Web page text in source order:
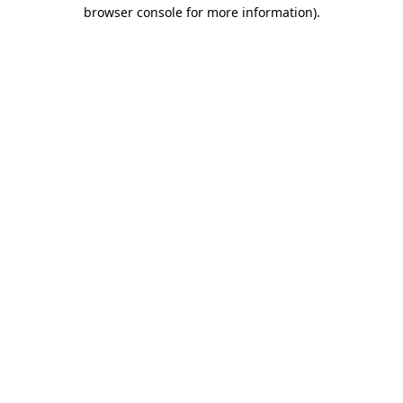
browser console for more information).